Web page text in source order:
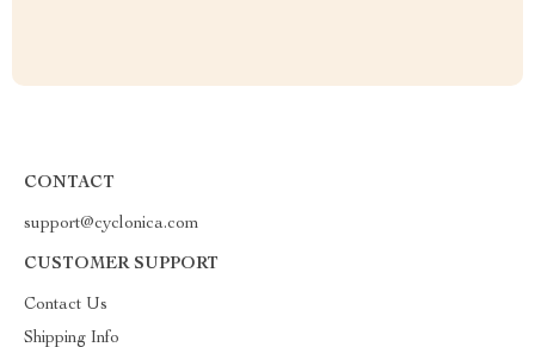
CONTACT
support@cyclonica.com
CUSTOMER SUPPORT
Contact Us
Shipping Info